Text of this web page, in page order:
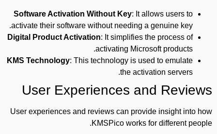
Software Activation Without Key: It allows users to
activate their software without needing a genuine key.
Digital Product Activation: It simplifies the process of
activating Microsoft products.
KMS Technology: This technology is used to emulate
the activation servers.
User Experiences and Reviews
User experiences and reviews can provide insight into how
KMSPico works for different people.